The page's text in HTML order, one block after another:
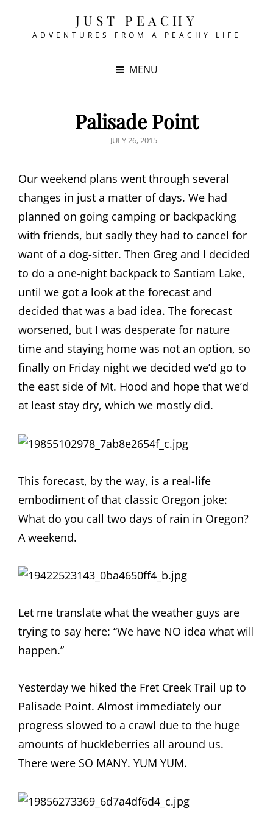
JUST PEACHY
ADVENTURES FROM A PEACHY LIFE
MENU
Palisade Point
POSTED
JULY 26, 2015
Our weekend plans went through several
changes in just a matter of days. We had
planned on going camping or backpacking
with friends, but sadly they had to cancel for
want of a dog-sitter. Then Greg and I decided
to do a one-night backpack to Santiam Lake,
until we got a look at the forecast and
decided that was a bad idea. The forecast
worsened, but I was desperate for nature
time and staying home was not an option, so
finally on Friday night we decided we’d go to
the east side of Mt. Hood and hope that we’d
at least stay dry, which we mostly did.
This forecast, by the way, is a real-life
embodiment of that classic Oregon joke:
What do you call two days of rain in Oregon?
A weekend.
Let me translate what the weather guys are
trying to say here: “We have NO idea what will
happen.”
Yesterday we hiked the Fret Creek Trail up to
Palisade Point. Almost immediately our
progress slowed to a crawl due to the huge
amounts of huckleberries all around us.
There were SO MANY. YUM YUM.